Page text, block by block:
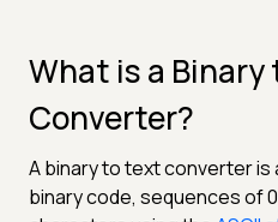
What is a Binary
Converter?
A binary to text converter
binary code, sequences of